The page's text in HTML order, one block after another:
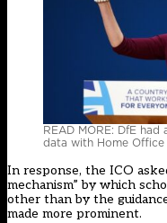
READ MORE: DfE
data with Home Office
In response, the ICO
mechanism” by which
other than by the
made more prominent.